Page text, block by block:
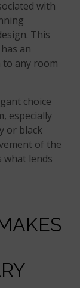
with
This
an
to any room
choice
especially
or black
of the
what lends